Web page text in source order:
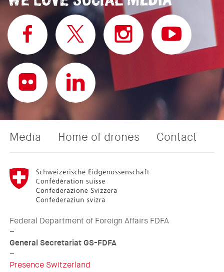
Media Home of drones Contact
Federal Department of Foreign Affairs FDFA
–
General Secretariat GS-FDFA
–
Presence Switzerland